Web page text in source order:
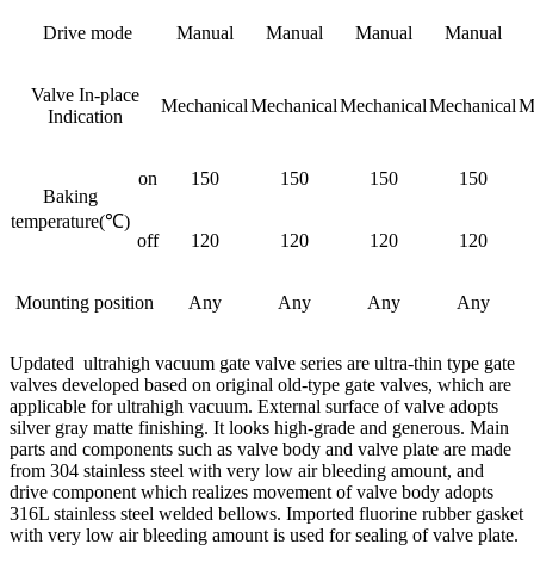
Drive mode Manual Manual Manual Manual
Valve In-place
Indication
MechanicalMechanicalMechanicalMechanical
Baking
temperature(℃)
on 150 150 150 150
off 120 120 120 120
Mounting position Any Any Any Any
Updated ultrahigh vacuum gate valve series are ultra-thin type gate
valves developed based on original old-type gate valves, which are
applicable for ultrahigh vacuum. External surface of valve adopts
silver gray matte finishing. It looks high-grade and generous. Main
parts and components such as valve body and valve plate are made
from 304 stainless steel with very low air bleeding amount, and
drive component which realizes movement of valve body adopts
316L stainless steel welded bellows. Imported fluorine rubber gasket
with very low air bleeding amount is used for sealing of valve plate.